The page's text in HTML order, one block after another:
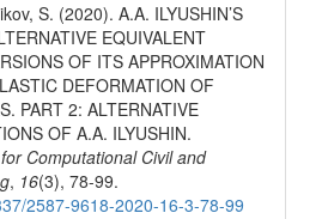
S. (2020). A.A. ILYUSHIN’S
EQUIVALENT
OF ITS APPROXIMATION
DEFORMATION OF
PART 2: ALTERNATIVE
OF A.A. ILYUSHIN.
Computational Civil and
, 16(3), 78-99.
2587-9618-2020-16-3-78-99